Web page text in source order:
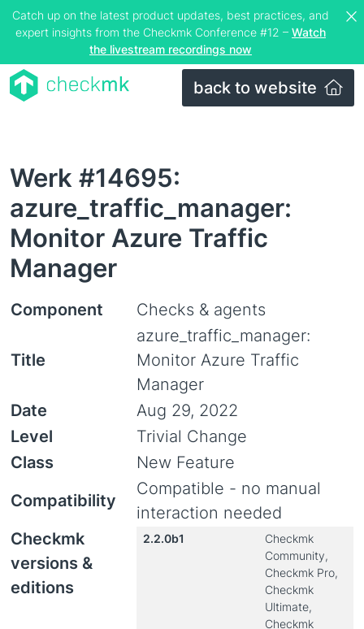
Catch up on the latest product updates, best practices, and
expert insights from the Checkmk Conference #12 – Watch
the livestream recordings now
back to website
Werk #14695:
azure_traffic_manager:
Monitor Azure Traffic
Manager
Component Checks & agents
Title
azure_traffic_manager:
Monitor Azure Traffic
Manager
Date
Aug 29, 2022
Level
Trivial Change
Class
New Feature
Compatibility
Compatible - no manual
interaction needed
Checkmk
versions &
editions
2.2.0b1
Checkmk
Community,
Checkmk Pro,
Checkmk
Ultimate,
Checkmk